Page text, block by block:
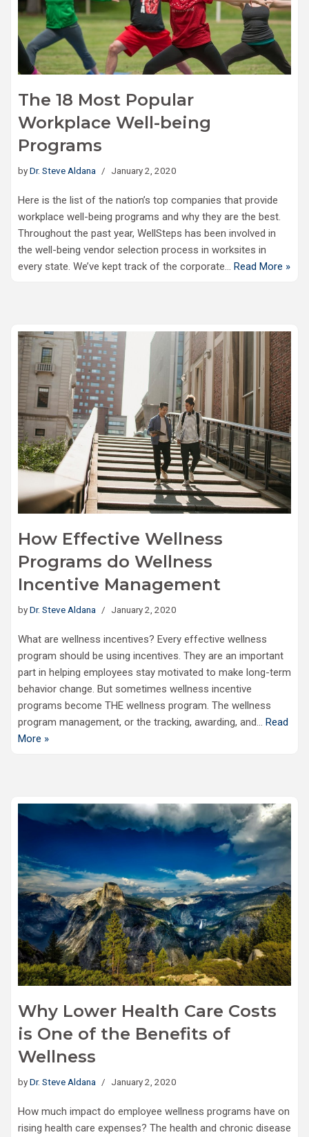
The 18 Most Popular
Workplace Well-being
Programs
byDr. Steve Aldana January 2, 2020
Here is the list of the nation’s top companies that provide
workplace well-being programs and why they are the best.
Throughout the past year, WellSteps has been involved in
the well-being vendor selection process in worksites in
every state. We’ve kept track of the corporate… Read More »
How Effective Wellness
Programs do Wellness
Incentive Management
byDr. Steve Aldana January 2, 2020
What are wellness incentives? Every effective wellness
program should be using incentives. They are an important
part in helping employees stay motivated to make long-term
behavior change. But sometimes wellness incentive
programs become THE wellness program. The wellness
program management, or the tracking, awarding, and… Read
More »
Why Lower Health Care Costs
is One of the Benefits of
Wellness
byDr. Steve Aldana January 2, 2020
How much impact do employee wellness programs have on
rising health care expenses? The health and chronic disease